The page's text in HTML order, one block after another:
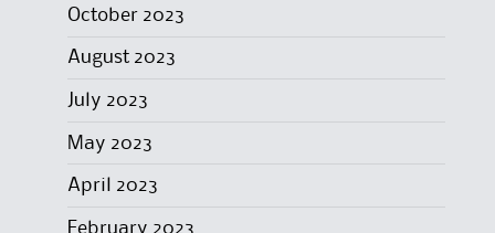
October 2023
August 2023
July 2023
May 2023
April 2023
February 2023